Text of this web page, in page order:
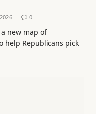
0
new map of
help Republicans pick